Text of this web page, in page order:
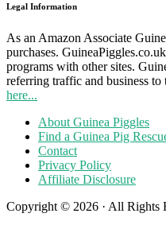
Legal Information
As an Amazon Associate
purchases.
programs with other sites.
referring traffic and business to
here...
About Guinea Piggles
Find a Guinea Pig
Contact
Privacy Policy
Affiliate Disclosure
Copyright © 2026 · All Rights